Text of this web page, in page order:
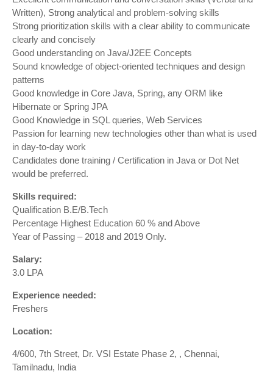
Written), Strong analytical and problem-solving skills
Strong prioritization skills with a clear ability to communicate
clearly and concisely
Good understanding on Java/J2EE Concepts
Sound knowledge of object-oriented techniques and design
patterns
Good knowledge in Core Java, Spring, any ORM like
Hibernate or Spring JPA
Good Knowledge in SQL queries, Web Services
Passion for learning new technologies other than what is used
in day-to-day work
Candidates done training / Certification in Java or Dot Net
would be preferred.
Skills required:
Qualification B.E/B.Tech
Percentage Highest Education 60 % and Above
Year of Passing – 2018 and 2019 Only.
Salary:
3.0 LPA
Experience needed:
Freshers
Location:
4/600, 7th Street, Dr. VSI Estate Phase 2, , Chennai,
Tamilnadu, India